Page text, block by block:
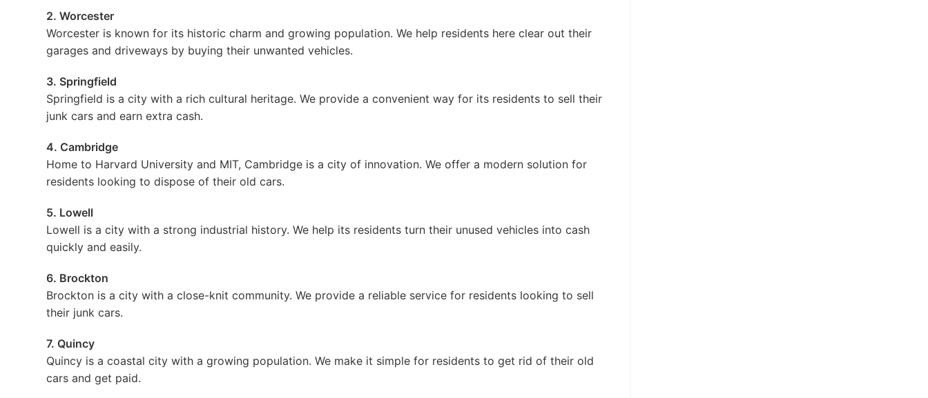
2. Worcester
Worcester is known for its historic charm and growing population. We help residents here clear out their
garages and driveways by buying their unwanted vehicles.
3. Springfield
Springfield is a city with a rich cultural heritage. We provide a convenient way for its residents to sell their
junk cars and earn extra cash.
4. Cambridge
Home to Harvard University and MIT, Cambridge is a city of innovation. We offer a modern solution for
residents looking to dispose of their old cars.
5. Lowell
Lowell is a city with a strong industrial history. We help its residents turn their unused vehicles into cash
quickly and easily.
6. Brockton
Brockton is a city with a close-knit community. We provide a reliable service for residents looking to sell
their junk cars.
7. Quincy
Quincy is a coastal city with a growing population. We make it simple for residents to get rid of their old
cars and get paid.